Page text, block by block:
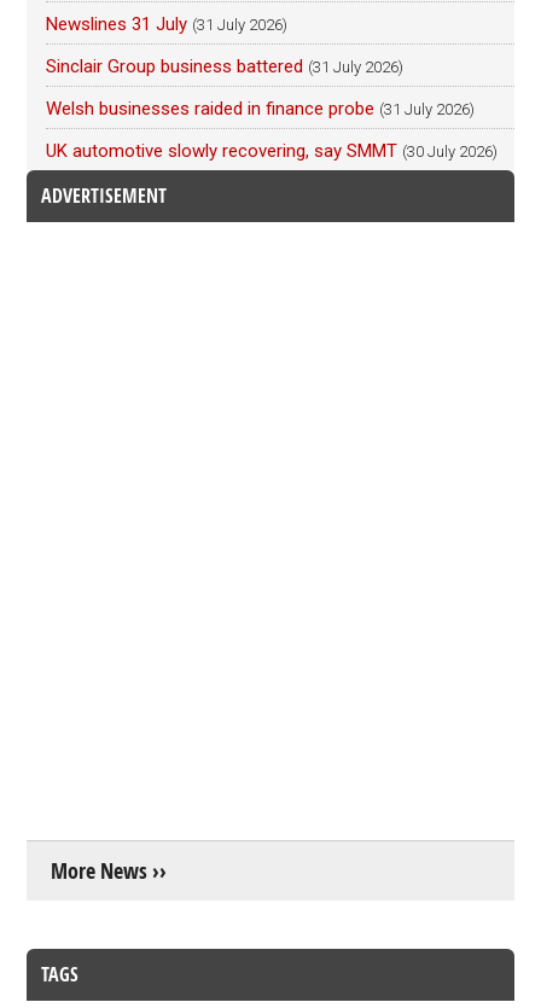
Newslines 31 July (31 July 2026)
Sinclair Group business battered (31 July 2026)
Welsh businesses raided in finance probe (31 July 2026)
UK automotive slowly recovering, say SMMT (30 July 2026)
ADVERTISEMENT
More News ››
TAGS